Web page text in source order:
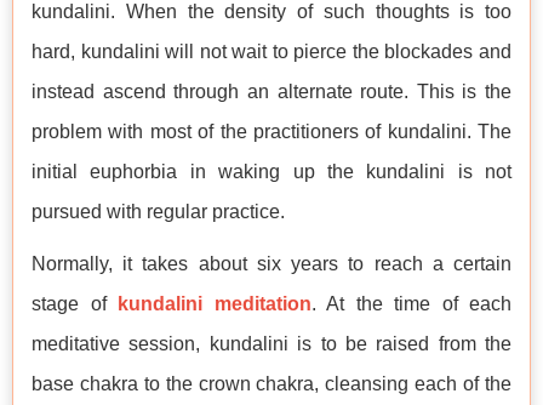
kundalini. When the density of such thoughts is too
hard, kundalini will not wait to pierce the blockades and
instead ascend through an alternate route. This is the
problem with most of the practitioners of kundalini. The
initial euphorbia in waking up the kundalini is not
pursued with regular practice.
Normally, it takes about six years to reach a certain
stage of
kundalini meditation. At the time of each
meditative session, kundalini is to be raised from the
base chakra to the crown chakra, cleansing each of the